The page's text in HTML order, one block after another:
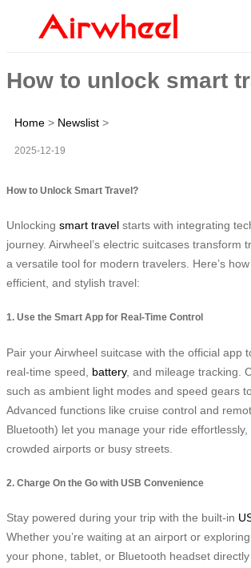
How to unlock smart
Home > Newslist >
2025-12-19
How to Unlock Smart Travel?
Unlocking smart travel starts with integrating
journey. Airwheel’s electric suitcases transform
a versatile tool for modern travelers. Here’s
efficient, and stylish travel:
1. Use the Smart App for Real-Time Control
Pair your Airwheel suitcase with the official app
real-time speed, battery, and mileage tracking.
such as ambient light modes and speed gears
Advanced functions like cruise control and
Bluetooth) let you manage your ride
crowded airports or busy streets.
2. Charge On the Go with USB Convenience
Stay powered during your trip with the built-in
Whether you’re waiting at an airport or
your phone, tablet, or Bluetooth headset